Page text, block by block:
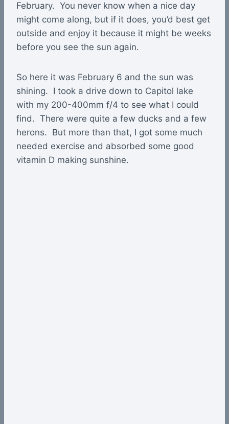
February. You never know when a nice day
might come along, but if it does, you’d best get
outside and enjoy it because it might be weeks
before you see the sun again.
So here it was February 6 and the sun was
shining. I took a drive down to Capitol lake
with my 200-400mm f/4 to see what I could
find. There were quite a few ducks and a few
herons. But more than that, I got some much
needed exercise and absorbed some good
vitamin D making sunshine.